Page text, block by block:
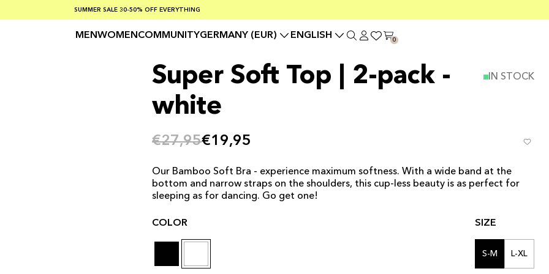
SUMMER SALE 30-50% OFF EVERYTHING
FREE SHIPPING ON ORDERS OVER €100
SAFE PAYMENTS WITH KLARNA
MENWOMENCOMMUNITYGERMANY (EUR) ENGLISH 0
Super Soft Top | 2-pack -
white
IN STOCK
€27,95€19,95
Our Bamboo Soft Bra - experience maximum softness. With a wide band at the
bottom and narrow straps on the shoulders, this cup-less beauty is as perfect for
sleeping as for dancing. Go get one!
COLOR SIZE
S-M L-XL